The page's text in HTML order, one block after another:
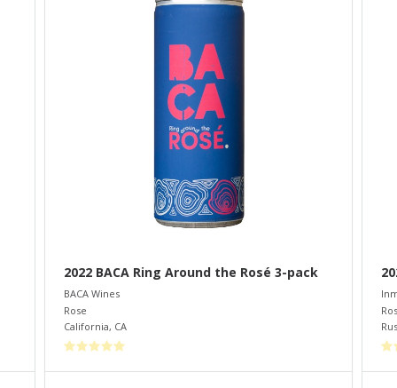
2022 BACA Ring Around the Rosé 3-pack
BACA Wines
Rose
California, CA